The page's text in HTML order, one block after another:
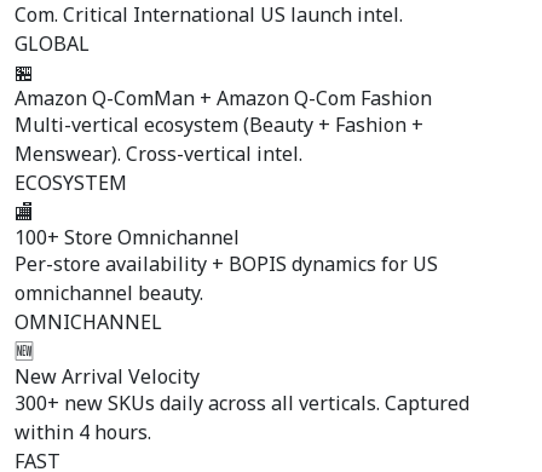
Com. Critical International US launch intel.
GLOBAL
🏪
Amazon Q-ComMan + Amazon Q-Com Fashion
Multi-vertical ecosystem (Beauty + Fashion +
Menswear). Cross-vertical intel.
ECOSYSTEM
🏬
100+ Store Omnichannel
Per-store availability + BOPIS dynamics for US
omnichannel beauty.
OMNICHANNEL
🆕
New Arrival Velocity
300+ new SKUs daily across all verticals. Captured
within 4 hours.
FAST